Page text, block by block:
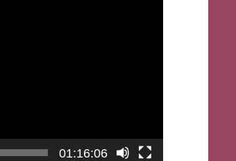
01:16:06